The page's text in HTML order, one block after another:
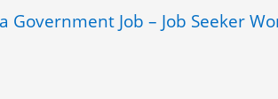
Government Job – Job Seeker